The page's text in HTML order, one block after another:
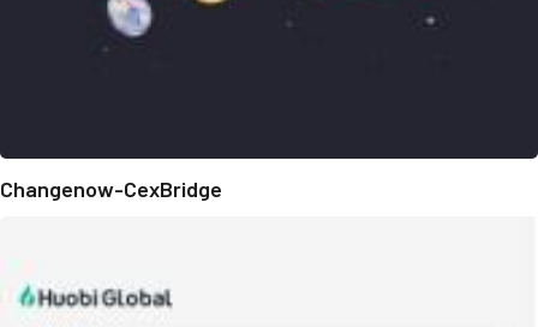
Changenow-CexBridge